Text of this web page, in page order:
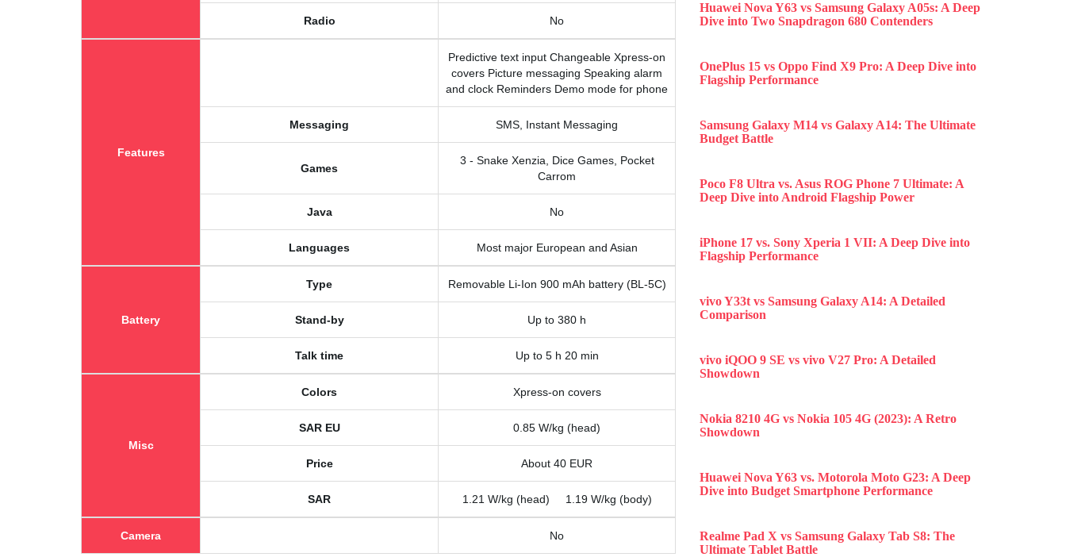
Radio No
Features
Predictive text input Changeable Xpress-on
covers Picture messaging Speaking alarm
and clock Reminders Demo mode for phone
Messaging SMS, Instant Messaging
Games
3 - Snake Xenzia, Dice Games, Pocket
Carrom
Java No
Languages Most major European and Asian
Battery
Type Removable Li-Ion 900 mAh battery (BL-5C)
Stand-by Up to 380 h
Talk time Up to 5 h 20 min
Misc
Colors Xpress-on covers
SAR EU 0.85 W/kg (head)
Price About 40 EUR
SAR 1.21 W/kg (head) 1.19 W/kg (body)
Camera No
Huawei Nova Y63 vs Samsung Galaxy A05s: A Deep
Dive into Two Snapdragon 680 Contenders
OnePlus 15 vs Oppo Find X9 Pro: A Deep Dive into
Flagship Performance
Samsung Galaxy M14 vs Galaxy A14: The Ultimate
Budget Battle
Poco F8 Ultra vs. Asus ROG Phone 7 Ultimate: A
Deep Dive into Android Flagship Power
iPhone 17 vs. Sony Xperia 1 VII: A Deep Dive into
Flagship Performance
vivo Y33t vs Samsung Galaxy A14: A Detailed
Comparison
vivo iQOO 9 SE vs vivo V27 Pro: A Detailed
Showdown
Nokia 8210 4G vs Nokia 105 4G (2023): A Retro
Showdown
Huawei Nova Y63 vs. Motorola Moto G23: A Deep
Dive into Budget Smartphone Performance
Realme Pad X vs Samsung Galaxy Tab S8: The
Ultimate Tablet Battle